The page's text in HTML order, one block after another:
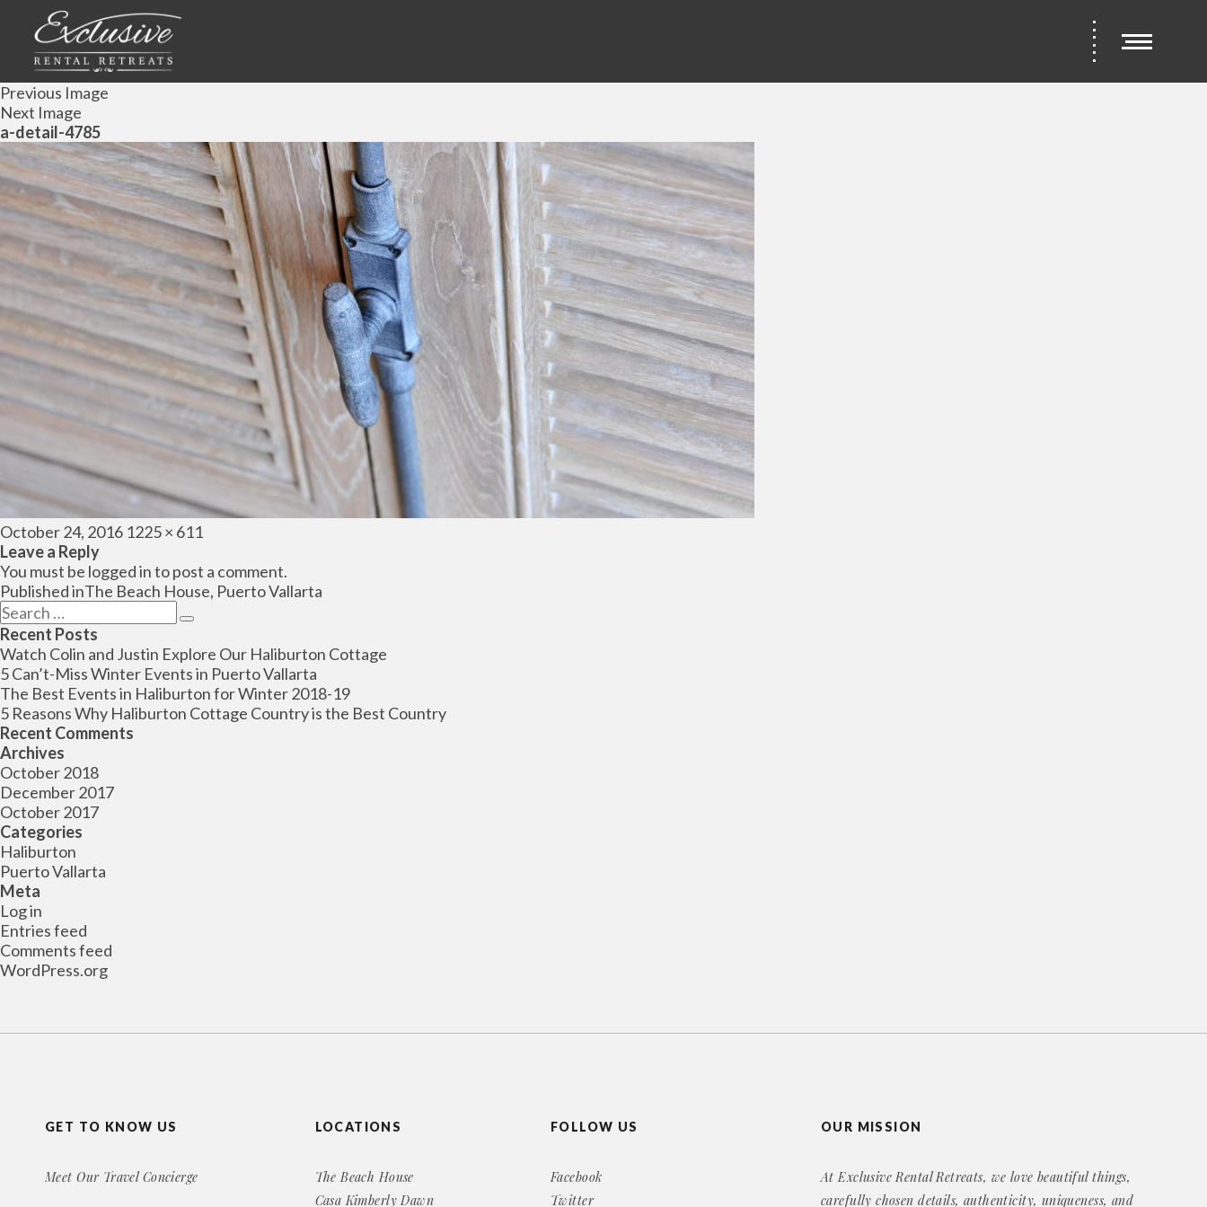
Previous Image
Next Image
a-detail-4785
Posted
on
October 24, 2016 Full
1225 × 611
Leave a Reply
You must be logged into post a comment.
Post
navigation
Published inThe Beach House, Puerto Vallarta
Search
for:
Search
Recent Posts
Watch Colin and Justin Explore Our Haliburton Cottage
5 Can’t-Miss Winter Events in Puerto Vallarta
The Best Events in Haliburton for Winter 2018-19
5 Reasons Why Haliburton Cottage Country is the Best Country
Recent Comments
Archives
October 2018
December 2017
October 2017
Categories
Haliburton
Puerto Vallarta
Meta
Log in
Entries feed
Comments feed
WordPress.org
GET TO KNOW US
Meet Our Travel Concierge
LOCATIONS
The Beach House
Casa Kimberly Dawn
FOLLOW US
Facebook
Twitter
OUR MISSION
At Exclusive Rental Retreats, we love beautiful things,
carefully chosen details, authenticity, uniqueness, and